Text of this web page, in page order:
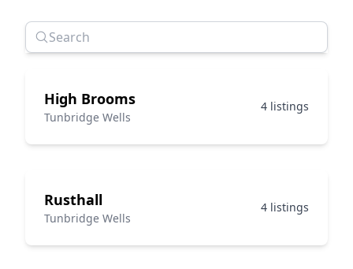
High Brooms
Tunbridge Wells
4 listings
Rusthall
Tunbridge Wells
4 listings